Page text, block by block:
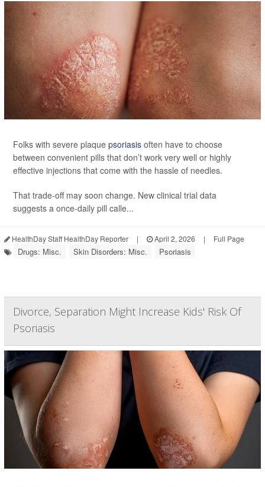
Folks with severe plaque psoriasis often have to choose
between convenient pills that don’t work very well or highly
effective injections that come with the hassle of needles.
That trade-off may soon change. New clinical trial data
suggests a once-daily pill calle...
HealthDay Staff HealthDay Reporter | April 2, 2026 | Full Page
Drugs: Misc. Skin Disorders: Misc. Psoriasis
Divorce, Separation Might Increase Kids' Risk Of
Psoriasis